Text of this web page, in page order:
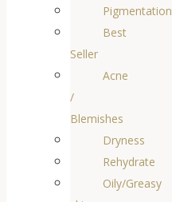
Pigmentation
Best
Seller
Acne
/
Blemishes
Dryness
Rehydrate
Oily/Greasy